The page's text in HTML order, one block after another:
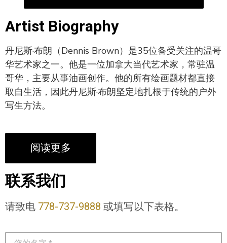
Artist Biography
丹尼斯·布朗（Dennis Brown）是35位备受关注的温哥
华艺术家之一。他是一位加拿大当代艺术家，常驻温
哥华，主要从事油画创作。他的所有绘画题材都直接
取自生活，因此丹尼斯·布朗坚定地扎根于传统的户外
写生方法。
阅读更多
联系我们
请致电 778-737-9888 或填写以下表格。